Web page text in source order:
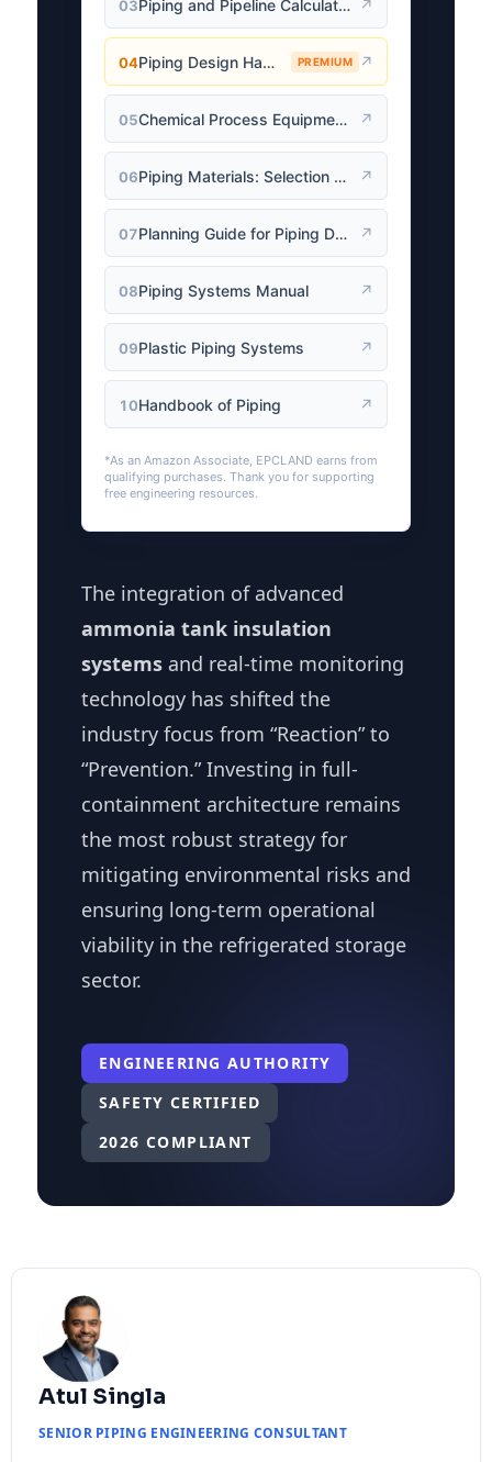
03 Piping and Pipeline Calculations Manual ↗
04 Piping Design Handbook (John J. McKetta) PREMIUM ↗
05 Chemical Process Equipment: Selection and Design ↗
06 Piping Materials: Selection and Applications ↗
07 Planning Guide for Piping Design Process ↗
08Piping Systems Manual ↗
09Plastic Piping Systems ↗
10Handbook of Piping ↗
*As an Amazon Associate, EPCLAND earns from
qualifying purchases. Thank you for supporting
free engineering resources.
The integration of advanced
ammonia tank insulation
systems and real-time monitoring
technology has shifted the
industry focus from “Reaction” to
“Prevention.” Investing in full-
containment architecture remains
the most robust strategy for
mitigating environmental risks and
ensuring long-term operational
viability in the refrigerated storage
sector.
ENGINEERING AUTHORITY
SAFETY CERTIFIED
2026 COMPLIANT
Atul Singla
SENIOR PIPING ENGINEERING CONSULTANT